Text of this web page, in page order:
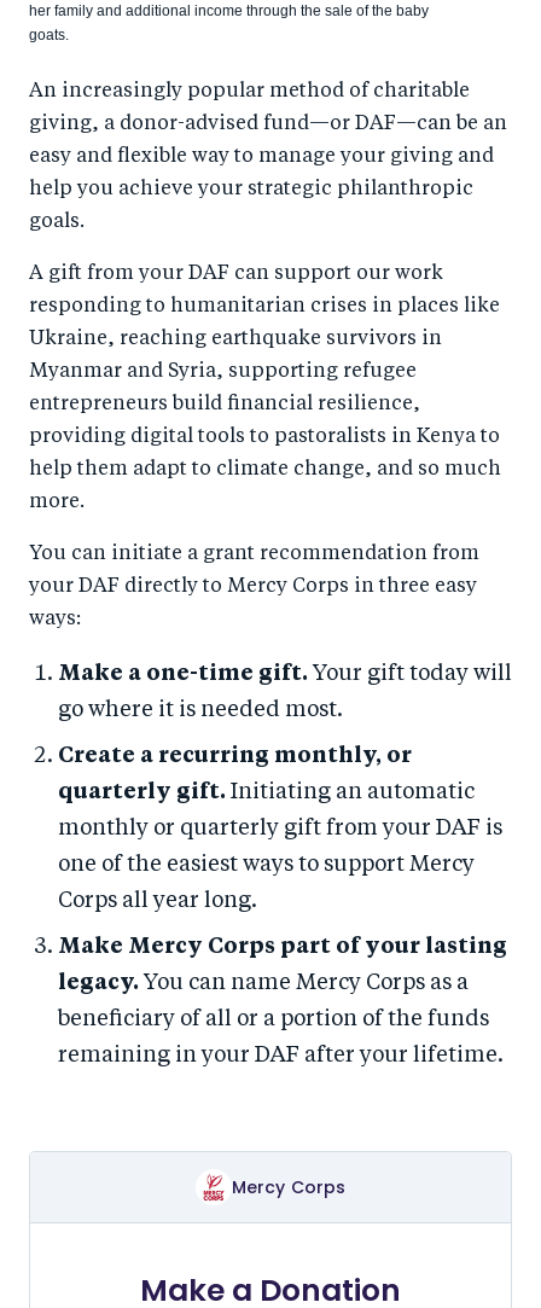
her family and additional income through the sale of the baby
goats.
An increasingly popular method of charitable
giving, a donor-advised fund—or DAF—can be an
easy and flexible way to manage your giving and
help you achieve your strategic philanthropic
goals.
A gift from your DAF can support our work
responding to humanitarian crises in places like
Ukraine, reaching earthquake survivors in
Myanmar and Syria, supporting refugee
entrepreneurs build financial resilience,
providing digital tools to pastoralists in Kenya to
help them adapt to climate change, and so much
more.
You can initiate a grant recommendation from
your DAF directly to Mercy Corps in three easy
ways:
Make a one-time gift. Your gift today will
go where it is needed most.
Create a recurring monthly, or
quarterly gift. Initiating an automatic
monthly or quarterly gift from your DAF is
one of the easiest ways to support Mercy
Corps all year long.
Make Mercy Corps part of your lasting
legacy. You can name Mercy Corps as a
beneficiary of all or a portion of the funds
remaining in your DAF after your lifetime.